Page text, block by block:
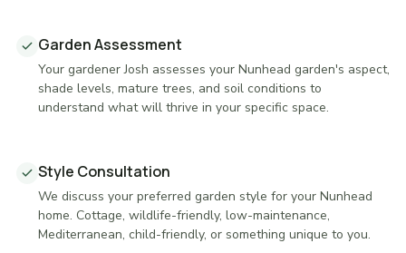
Garden Assessment
Your gardener Josh assesses your Nunhead garden's aspect,
shade levels, mature trees, and soil conditions to
understand what will thrive in your specific space.
Style Consultation
We discuss your preferred garden style for your Nunhead
home. Cottage, wildlife-friendly, low-maintenance,
Mediterranean, child-friendly, or something unique to you.